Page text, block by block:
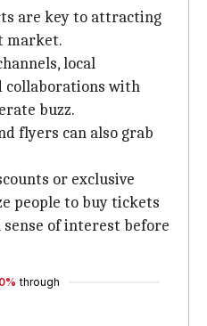
are key to attracting
market.
local
collaborations with
buzz.
flyers can also grab
or exclusive
people to buy tickets
sense of interest before
through